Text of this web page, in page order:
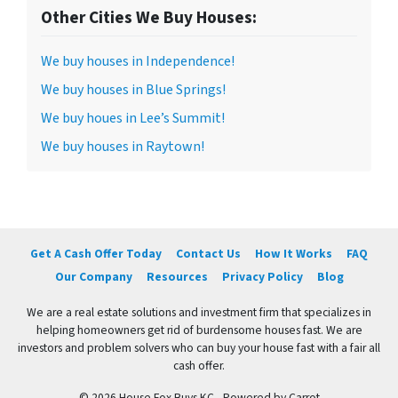
Other Cities We Buy Houses:
We buy houses in Independence!
We buy houses in Blue Springs!
We buy houes in Lee’s Summit!
We buy houses in Raytown!
Get A Cash Offer Today Contact Us How It Works
FAQ
Our Company
Resources Privacy Policy Blog
We are a real estate solutions and investment firm that specializes in
helping homeowners get rid of burdensome houses fast. We are
investors and problem solvers who can buy your house fast with a fair all
cash offer.